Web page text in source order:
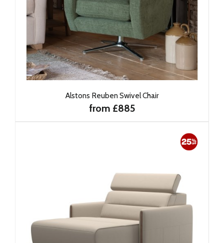
Alstons Reuben Swivel Chair
from £885